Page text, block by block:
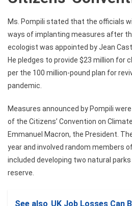
Ms. Pompili stated that the officials
ways of implanting measures after
ecologist was appointed by Jean
He pledges to provide $23 million for
per the 100 million-pound plan for
pandemic.
Measures announced by Pompili
of the Citizens’ Convention on
Emmanuel Macron, the President.
year and involved random members
included developing two natural
reserve.
See also UK Job Losses Can